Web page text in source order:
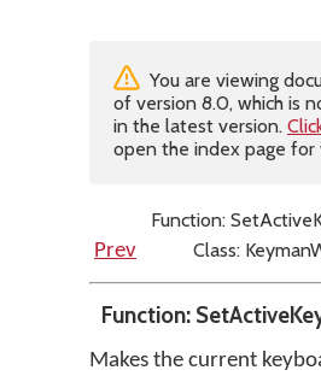
You are viewing
of version 8.0, which is
in the latest version.
open the index page for
Function:
Prev
Class:
Function:
Makes the current